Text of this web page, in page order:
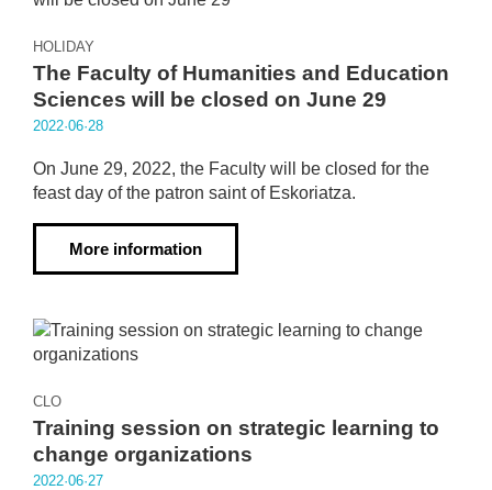
HOLIDAY
The Faculty of Humanities and Education
Sciences will be closed on June 29
2022·06·28
On June 29, 2022, the Faculty will be closed for the
feast day of the patron saint of Eskoriatza.
More information
CLO
Training session on strategic learning to
change organizations
2022·06·27